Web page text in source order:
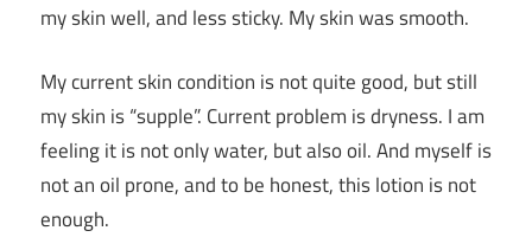
my skin well, and less sticky. My skin was smooth.
My current skin condition is not quite good, but still
my skin is “supple”. Current problem is dryness. I am
feeling it is not only water, but also oil. And myself is
not an oil prone, and to be honest, this lotion is not
enough.